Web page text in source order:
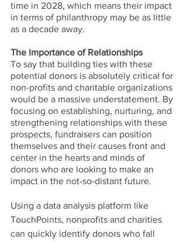
time in 2028, which means their impact
in terms of philanthropy may be as little
as a decade away.
The Importance of Relationships
To say that building ties with these
potential donors is absolutely critical for
non-profits and charitable organizations
would be a massive understatement. By
focusing on establishing, nurturing, and
strengthening relationships with these
prospects, fundraisers can position
themselves and their causes front and
center in the hearts and minds of
donors who are looking to make an
impact in the not-so-distant future.
Using a data analysis platform like
TouchPoints, nonprofits and charities
can quickly identify donors who fall